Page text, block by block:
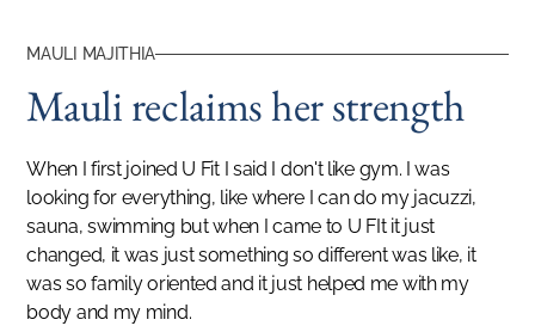
MAULI MAJITHIA
Mauli reclaims her strength
When I first joined U Fit I said I don't like gym. I was
looking for everything, like where I can do my jacuzzi,
sauna, swimming but when I came to U FIt it just
changed, it was just something so different was like, it
was so family oriented and it just helped me with my
body and my mind.